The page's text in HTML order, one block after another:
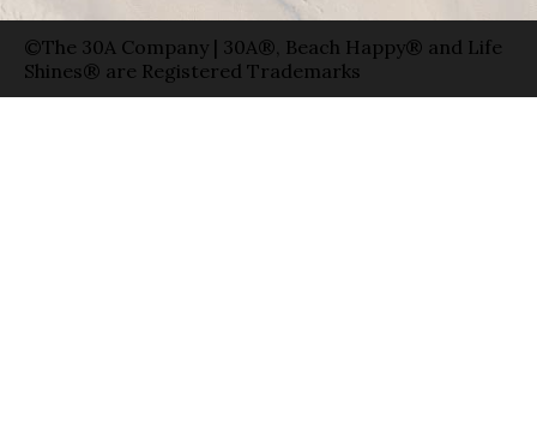
©The 30A Company | 30A®, Beach Happy® and Life
Shines® are Registered Trademarks